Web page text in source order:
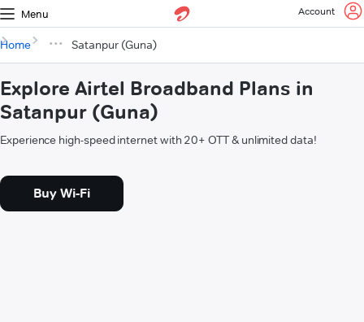
Menu Account
Home Satanpur (Guna)
Explore Airtel Broadband Plans in
Satanpur (Guna)
Experience high-speed internet with 20+ OTT & unlimited data!
Buy Wi-Fi